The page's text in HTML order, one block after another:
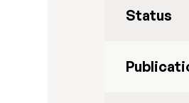
Status